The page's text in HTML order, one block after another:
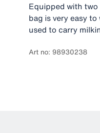
Equipped with
bag is very easy
used to carry
Art no: 98930238